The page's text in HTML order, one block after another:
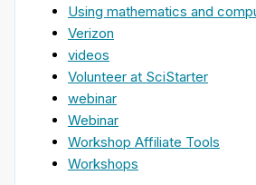
Using mathematics and
Verizon
videos
Volunteer at SciStarter
webinar
Webinar
Workshop Affiliate Tools
Workshops